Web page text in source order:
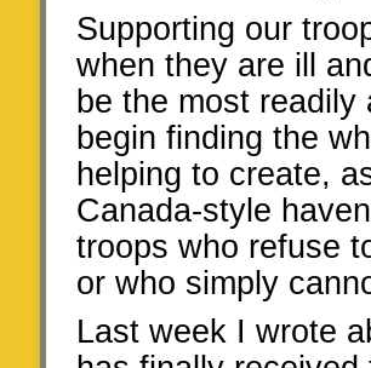
Supporting our
when they are ill
be the most
begin finding the
helping to create,
Canada-style
troops who refuse
or who simply
Last week I wrote